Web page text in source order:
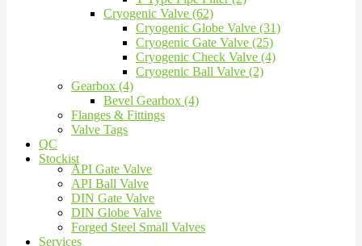
Cryogenic Valve (62)
Cryogenic Globe Valve (31)
Cryogenic Gate Valve (25)
Cryogenic Check Valve (4)
Cryogenic Ball Valve (2)
Gearbox (4)
Bevel Gearbox (4)
Flanges & Fittings
Valve Tags
QC
Stockist
API Gate Valve
API Ball Valve
DIN Gate Valve
DIN Globe Valve
Forged Steel Small Valves
Services